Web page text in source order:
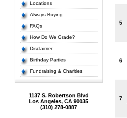
Locations
Always Buying
FAQs
How Do We Grade?
Disclaimer
Birthday Parties
Fundraising & Charities
1137 S. Robertson Blvd
Los Angeles, CA 90035
(310) 278-0887
5
6
7